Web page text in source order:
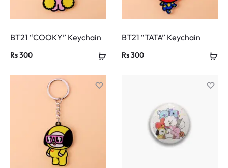
BT21 “COOKY” Keychain
Rs300
BT21 “TATA” Keychain
Rs300